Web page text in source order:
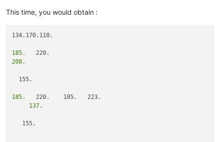
This time, you would obtain :
134.170.110.
185.
200.
  155.
185.
     137.
   155.